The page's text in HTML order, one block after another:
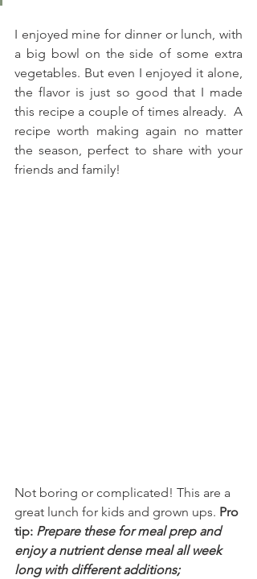
I enjoyed mine for dinner or lunch, with
a big bowl on the side of some extra
vegetables. But even I enjoyed it alone,
the flavor is just so good that I made
this recipe a couple of times already.  A
recipe worth making again no matter
the season, perfect to share with your
friends and family!
Not boring or complicated! This are a
great lunch for kids and grown ups. Pro
tip: Prepare these for meal prep and
enjoy a nutrient dense meal all week
long with different additions;